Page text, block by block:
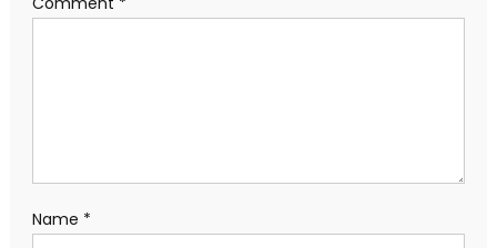
Name *